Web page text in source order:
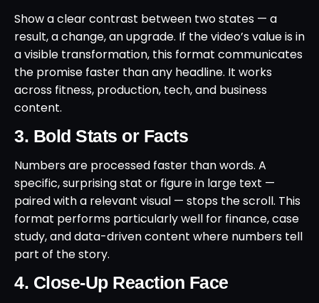
Show a clear contrast between two states — a
result, a change, an upgrade. If the video’s value is in
a visible transformation, this format communicates
the promise faster than any headline. It works
across fitness, production, tech, and business
content.
3. Bold Stats or Facts
Numbers are processed faster than words. A
specific, surprising stat or figure in large text —
paired with a relevant visual — stops the scroll. This
format performs particularly well for finance, case
study, and data-driven content where numbers tell
part of the story.
4. Close-Up Reaction Face